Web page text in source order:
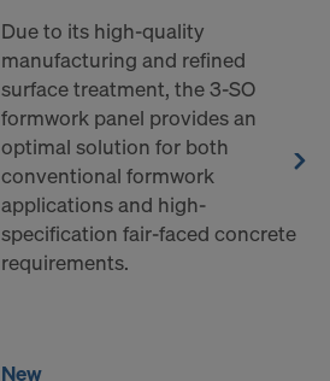
Due to its high-quality
manufacturing and refined
surface treatment, the 3-SO
formwork panel provides an
optimal solution for both
conventional formwork
applications and high-
specification fair-faced concrete
requirements.
New